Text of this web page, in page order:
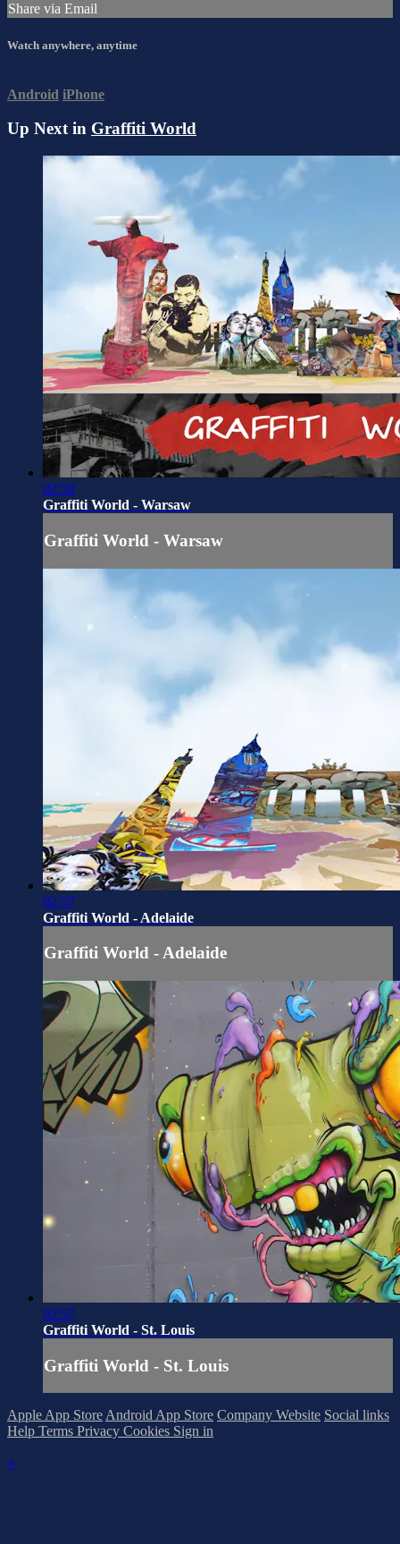
Share via Email
Watch anywhere, anytime
Android iPhone
Up Next in Graffiti World
02:58
Graffiti World - Warsaw
Graffiti World - Warsaw
02:57
Graffiti World - Adelaide
Graffiti World - Adelaide
02:57
Graffiti World - St. Louis
Graffiti World - St. Louis
Apple App StoreAndroid App Store Company Website Social links
Help Terms Privacy Cookies Sign in
×